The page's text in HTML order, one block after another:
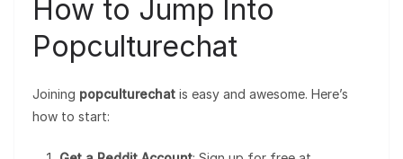
How to Jump Into
Popculturechat
Joining popculturechat is easy and awesome. Here’s
how to start: